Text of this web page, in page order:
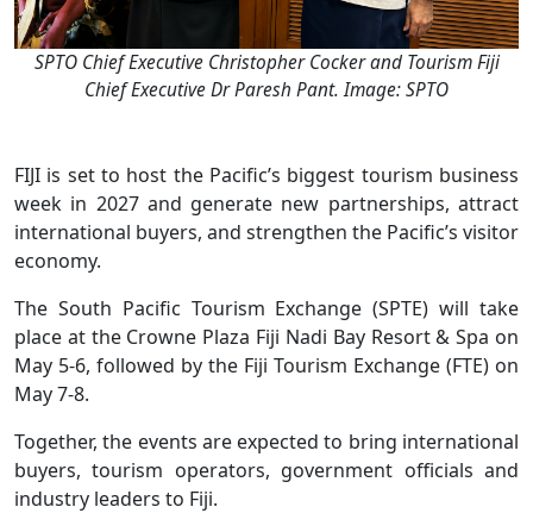
SPTO Chief Executive Christopher Cocker and Tourism Fiji
Chief Executive Dr Paresh Pant. Image: SPTO
FIJI is set to host the Pacific’s biggest tourism business
week in 2027 and generate new partnerships, attract
international buyers, and strengthen the Pacific’s visitor
economy.
The South Pacific Tourism Exchange (SPTE) will take
place at the Crowne Plaza Fiji Nadi Bay Resort & Spa on
May 5-6, followed by the Fiji Tourism Exchange (FTE) on
May 7-8.
Together, the events are expected to bring international
buyers, tourism operators, government officials and
industry leaders to Fiji.